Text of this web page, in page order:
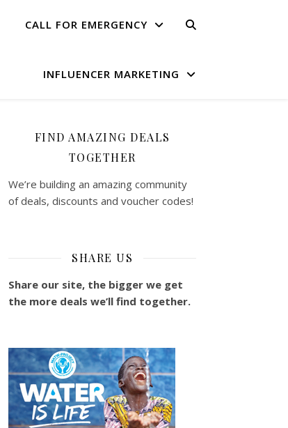
CALL FOR EMERGENCY
INFLUENCER MARKETING
FIND AMAZING DEALS
TOGETHER
We’re building an amazing community
of deals, discounts and voucher codes!
SHARE US
Share our site, the bigger we get
the more deals we’ll find together.